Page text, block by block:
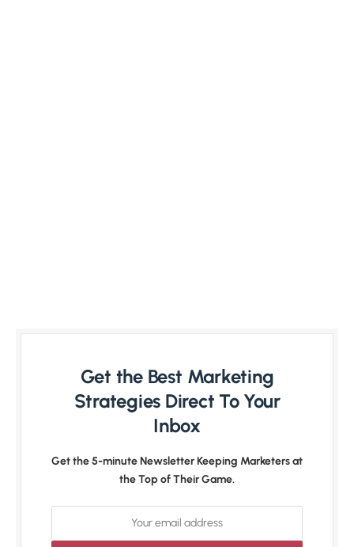
Get the Best Marketing
Strategies Direct To Your
Inbox
Get the 5-minute Newsletter Keeping Marketers at
the Top of Their Game.